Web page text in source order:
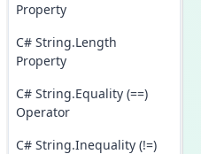
Property
C# String.Length
Property
C# String.Equality (==)
Operator
C# String.Inequality (!=)